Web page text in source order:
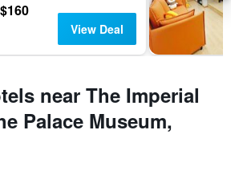
$160
View Deal
near The Imperial
Palace Museum,